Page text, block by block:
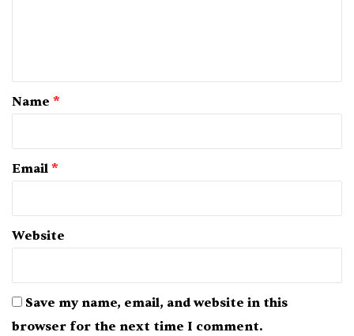
*
Name *
Email *
Website
Save my name, email, and website in this
browser for the next time I comment.